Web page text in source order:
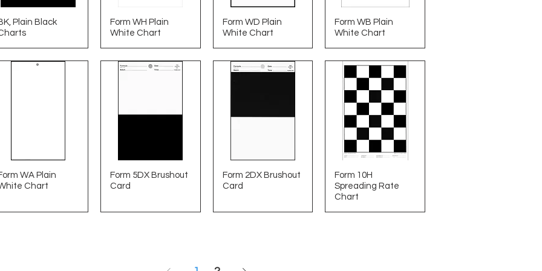
Plain Black
Form WH Plain
White Chart
Form WD Plain
White Chart
Form WB Plain
White Chart
WA Plain
Chart
Form 5DX Brushout
Card
Form 2DX Brushout
Card
Form 10H
Spreading Rate
Chart